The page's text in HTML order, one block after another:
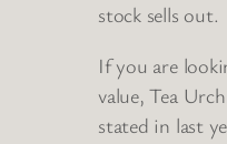
stock sells out.
If you are
value, Tea
stated in last